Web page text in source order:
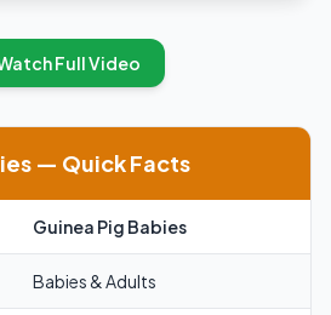
Full Video
— Quick Facts
Guinea Pig Babies
Babies & Adults